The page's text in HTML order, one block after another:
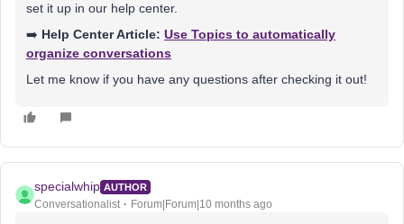
set it up in our help center.
➡️ Help Center Article: Use Topics to automatically
organize conversations
Let me know if you have any questions after checking it out!
specialwhip AUTHOR
Conversationalist Forum|Forum|10 months ago